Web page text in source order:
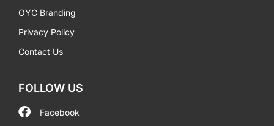
OYC Branding
Privacy Policy
Contact Us
FOLLOW US
Facebook